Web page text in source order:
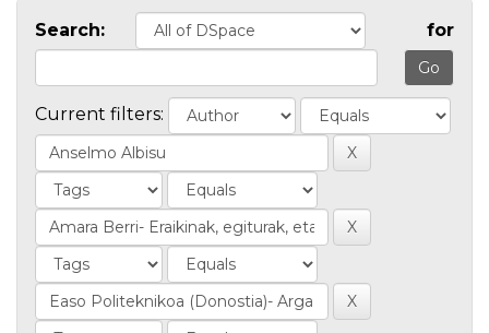
Search: for
Current filters: